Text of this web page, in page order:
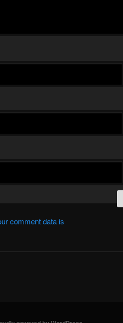
comment data is